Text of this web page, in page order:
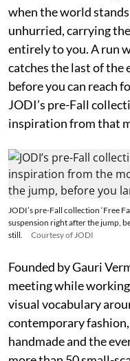
when the world
unhurried, carrying
entirely to you. A run
catches the last of the
before you can reach
JODI’s pre-Fall
inspiration from that
JODI’s pre-Fall collection ‘Free
suspension right after the jump,
still.
Courtesy of JODI
Founded by Gauri
meeting while
visual vocabulary
contemporary
handmade and the